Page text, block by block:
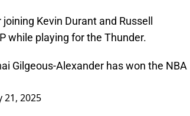
Kevin Durant and Russell
while playing for the Thunder.
Gilgeous-Alexander has won the NBA
21, 2025